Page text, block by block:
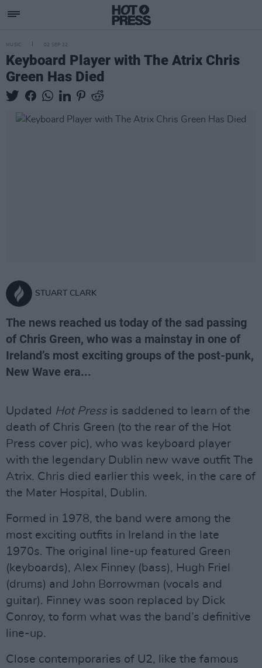
MUSIC 02 SEP 22
Keyboard Player with The Atrix Chris
Green Has Died
STUART CLARK
The news reached us today of the sad passing
of Chris Green, who was a mainstay in one of
Ireland’s most exciting groups of the post-punk,
New Wave era...
Updated Hot Press is saddened to learn of the
death of Chris Green (to the rear of the Hot
Press cover pic), who was keyboard player
with the legendary Dublin new wave outfit The
Atrix. Chris died earlier this week, in the care of
the Mater Hospital, Dublin.
Formed in 1978, the band were among the
most exciting outfits in Ireland in the late
1970s. The original line-up featured Green
(keyboards), Alex Finney (bass), Hugh Friel
(drums) and John Borrowman (vocals and
guitar). Finney was soon replaced by Dick
Conroy, to form what was the band’s definitive
line-up.
Close contemporaries of U2, like the famous